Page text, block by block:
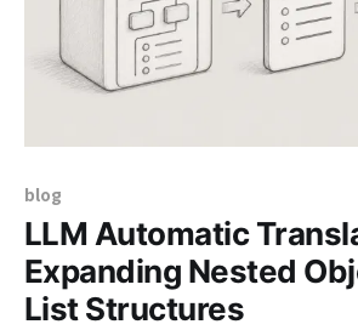
blog
LLM Automatic
Expanding Nested
List Structures